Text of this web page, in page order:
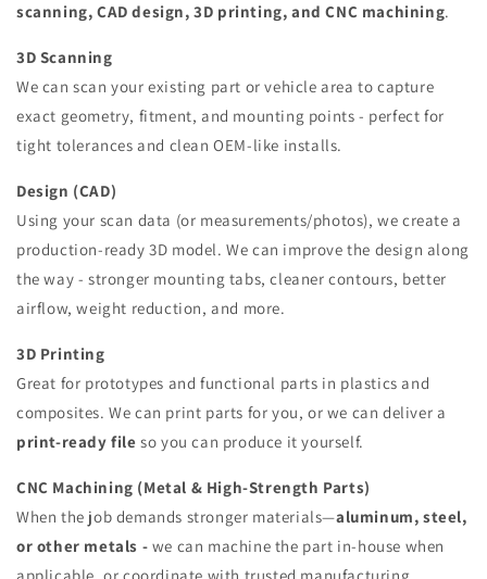
scanning, CAD design, 3D printing, and CNC machining.
3D Scanning
We can scan your existing part or vehicle area to capture
exact geometry, fitment, and mounting points - perfect for
tight tolerances and clean OEM-like installs.
Design (CAD)
Using your scan data (or measurements/photos), we create a
production-ready 3D model. We can improve the design along
the way - stronger mounting tabs, cleaner contours, better
airflow, weight reduction, and more.
3D Printing
Great for prototypes and functional parts in plastics and
composites. We can print parts for you, or we can deliver a
print-ready file so you can produce it yourself.
CNC Machining (Metal & High-Strength Parts)
When the job demands stronger materials—aluminum, steel,
or other metals - we can machine the part in-house when